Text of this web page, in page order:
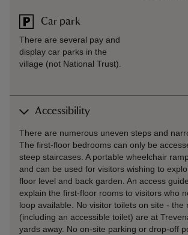
Car park
There are several pay and
display car parks in the
village (not National Trust).
Accessibility
There are numerous uneven steps and
The first-floor bedrooms can only be
steep staircases. A portable wheelchair
and can be used for visitors wishing to
floor level and back garden. An access
explain the first-floor rooms to visitors who
loop available. No visitor toilets on site - the
(including an accessible toilet) are at
yards away. No on-site parking or drop-off